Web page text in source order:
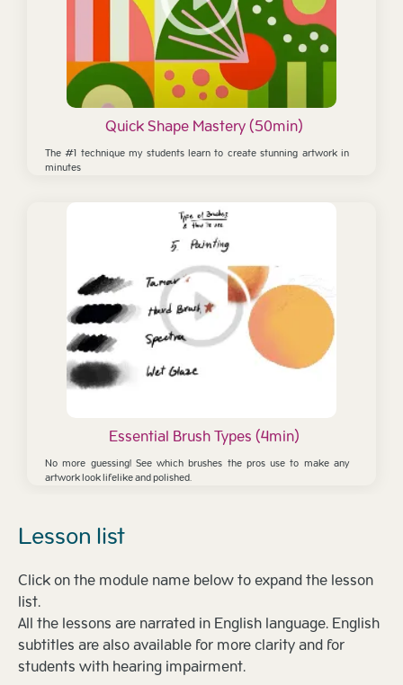
Quick Shape Mastery (50min)
The #1 technique my students learn to create stunning artwork in
minutes
Essential Brush Types (4min)
No more guessing! See which brushes the pros use to make any
artwork look lifelike and polished.
Lesson list
Click on the module name below to expand the lesson
list.
All the lessons are narrated in English language. English
subtitles are also available for more clarity and for
students with hearing impairment.